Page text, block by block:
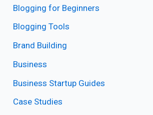
Blogging for Beginners
Blogging Tools
Brand Building
Business
Business Startup Guides
Case Studies